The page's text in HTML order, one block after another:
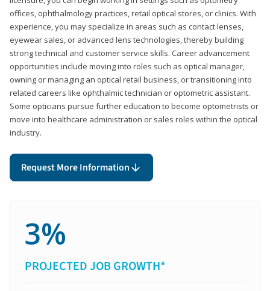
offices, ophthalmology practices, retail optical stores, or clinics. With
experience, you may specialize in areas such as contact lenses,
eyewear sales, or advanced lens technologies, thereby building
strong technical and customer service skills. Career advancement
opportunities include moving into roles such as optical manager,
owning or managing an optical retail business, or transitioning into
related careers like ophthalmic technician or optometric assistant.
Some opticians pursue further education to become optometrists or
move into healthcare administration or sales roles within the optical
industry.
Request More Information
3%
PROJECTED JOB GROWTH*